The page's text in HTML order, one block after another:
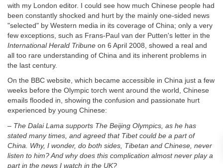
with my London editor. I could see how much Chinese people had
been constantly shocked and hurt by the mainly one-sided news
"selected" by Western media in its coverage of China; only a very
few exceptions, such as Frans-Paul van der Putten's letter in the
International Herald Tribune on 6 April 2008, showed a real and
all too rare understanding of China and its inherent problems in
the last century.
On the BBC website, which became accessible in China just a few
weeks before the Olympic torch went around the world, Chinese
emails flooded in, showing the confusion and passionate hurt
experienced by young Chinese:
– The Dalai Lama supports The Beijing Olympics, as he has
stated many times, and agreed that Tibet could be a part of
China. Why, I wonder, do both sides, Tibetan and Chinese, never
listen to him? And why does this complication almost never play a
part in the news I watch in the UK?